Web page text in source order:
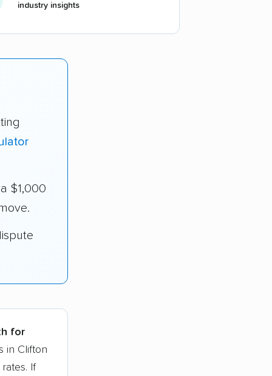
industry insights
$1,000
for
in Clifton
If